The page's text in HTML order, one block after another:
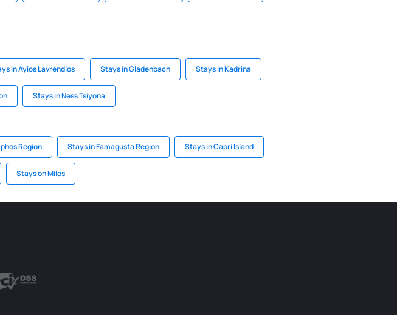
in Áyios Lavréndios Stays in Gladenbach Stays in Kadrina
Stays in Ness Tsiyona
Region Stays in Famagusta Region Stays in Capri Island
Stays on Milos